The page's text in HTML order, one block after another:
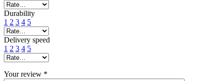
Durability
1 2 3 4 5
Delivery speed
1 2 3 4 5
Your review *